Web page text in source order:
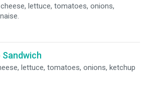
lettuce, tomatoes, onions,
lettuce, tomatoes, onions, ketchup